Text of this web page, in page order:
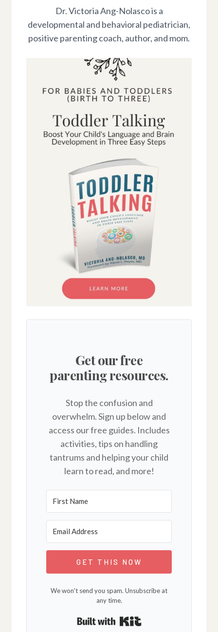
Dr. Victoria Ang-Nolasco is a
developmental and behavioral pediatrician,
positive parenting coach, author, and mom.
Get our free
parenting resources.
Stop the confusion and
overwhelm. Sign up below and
access our free guides. Includes
activities, tips on handling
tantrums and helping your child
learn to read, and more!
GET THIS NOW
We won't send you spam. Unsubscribe at
any time.